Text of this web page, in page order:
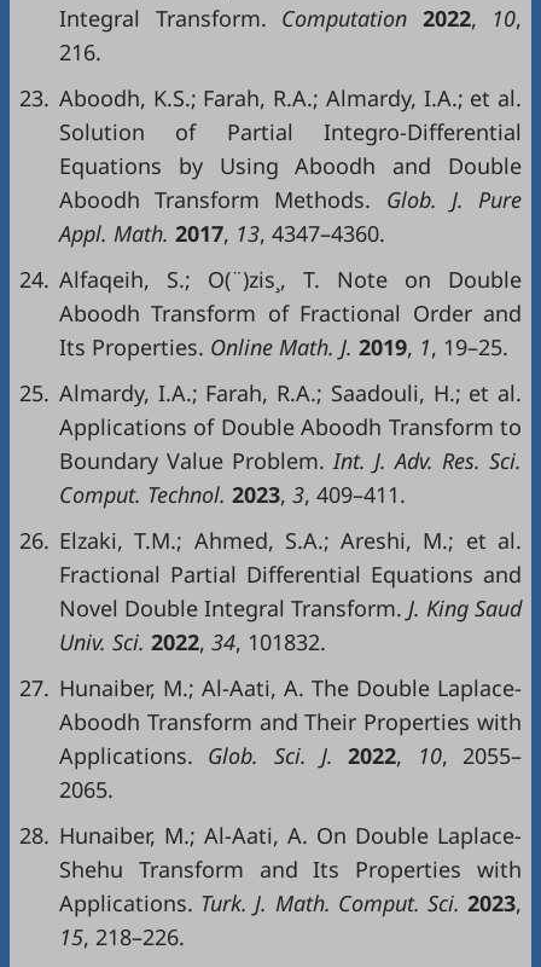
Integral Transform. Computation 2022, 10,
216.
23. Aboodh, K.S.; Farah, R.A.; Almardy, I.A.; et al.
Solution of Partial Integro-Differential
Equations by Using Aboodh and Double
Aboodh Transform Methods. Glob. J.Pure
Appl. Math. 2017, 13, 4347–4360.
24. Alfaqeih, S.; O(¨)zis¸, T. Note on Double
Aboodh Transform of Fractional Order and
Its Properties. Online Math. J. 2019, 1, 19–25.
25. Almardy, I.A.; Farah, R.A.; Saadouli, H.; et al.
Applications of Double Aboodh Transform to
Boundary Value Problem.Int. J. Adv. Res. Sci.
Comput. Technol. 2023, 3, 409–411.
26. Elzaki, T.M.; Ahmed, S.A.; Areshi, M.; et al.
Fractional Partial Differential Equations and
Novel Double Integral Transform. J. King Saud
Univ. Sci. 2022, 34, 101832.
27. Hunaiber, M.; Al-Aati, A. The Double Laplace-
Aboodh Transform and Their Properties with
Applications. Glob. Sci. J. 2022, 10, 2055–
2065.
28. Hunaiber, M.; Al-Aati, A. On Double Laplace-
Shehu Transform and Its Properties with
Applications. Turk. J. Math. Comput. Sci.2023,
15, 218–226.